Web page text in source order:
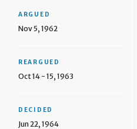
ARGUED
Nov 5, 1962
REARGUED
Oct 14 - 15, 1963
DECIDED
Jun 22, 1964